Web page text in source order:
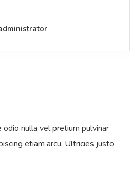
nulla vel pretium pulvinar
etiam arcu. Ultricies justo